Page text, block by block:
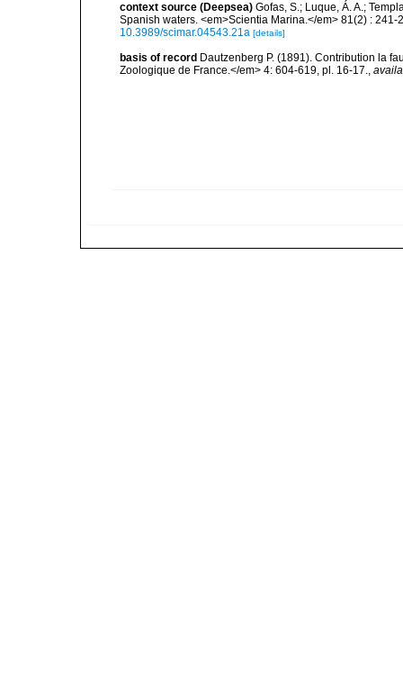
context source (Deepsea) Gofas, S.; Luque, Á. A.;
Spanish waters. <em>Scientia Marina.</em> 81(2) :
10.3989/scimar.04543.21a [details]
basis of record Dautzenberg P. (1891). Contribution la
Zoologique de France.</em> 4: 604-619, pl. 16-17.,